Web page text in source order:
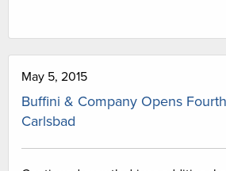
May 5, 2015
Buffini & Company Opens
Carlsbad